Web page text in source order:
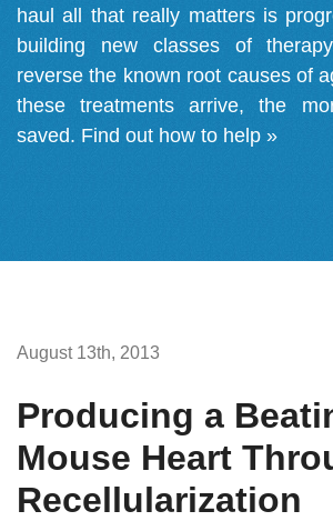
haul all that really matters is
building new classes of
reverse the known root causes of
these treatments arrive, the
saved. Find out how to help »
August 13th, 2013
Producing a
Mouse Heart
Recellularization